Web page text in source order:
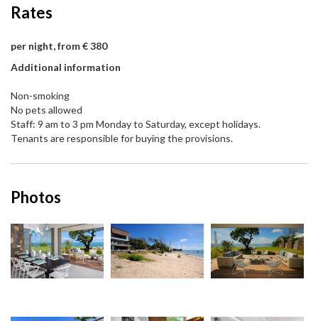
Rates
per night, from € 380
Additional information
Non-smoking
No pets allowed
Staff: 9 am to 3 pm Monday to Saturday, except holidays.
Tenants are responsible for buying the provisions.
Photos